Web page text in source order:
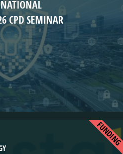
NATIONAL
CPD SEMINAR